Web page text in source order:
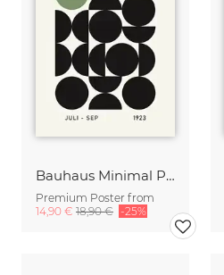
Bauhaus Minimal Print Design black-green-beige
Premium Poster from
14,90 € 18,90 € -25%